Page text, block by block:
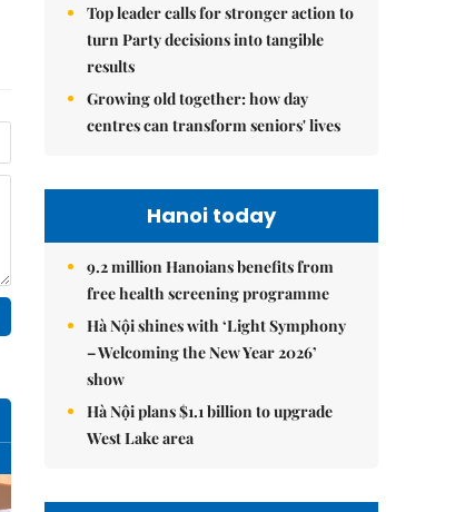
Top leader calls for stronger action to
turn Party decisions into tangible
results
Growing old together: how day
centres can transform seniors' lives
Hanoi today
9.2 million Hanoians benefits from
free health screening programme
Hà Nội shines with ‘Light Symphony
– Welcoming the New Year 2026’
show
Hà Nội plans $1.1 billion to upgrade
West Lake area